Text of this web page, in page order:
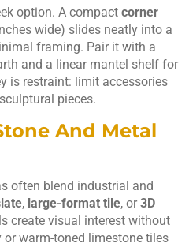
option. A compact corner
wide) slides neatly into a
framing. Pair it with a
and a linear mantel shelf for
is restraint: limit accessories
pieces.
And Metal
often blend industrial and
, large-format tile, or3D
create visual interest without
or warm-toned limestone tiles